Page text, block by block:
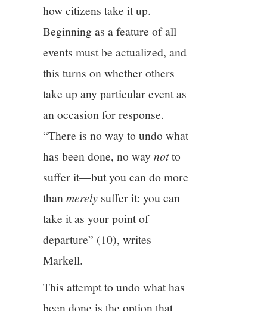
how citizens take it up.
Beginning as a feature of all
events must be actualized, and
this turns on whether others
take up any particular event as
an occasion for response.
“There is no way to undo what
has been done, no waynotto
suffer it—but you can do more
thanmerely suffer it: you can
take it as your point of
departure” (10), writes
Markell.
This attempt to undo what has
been done is the option that